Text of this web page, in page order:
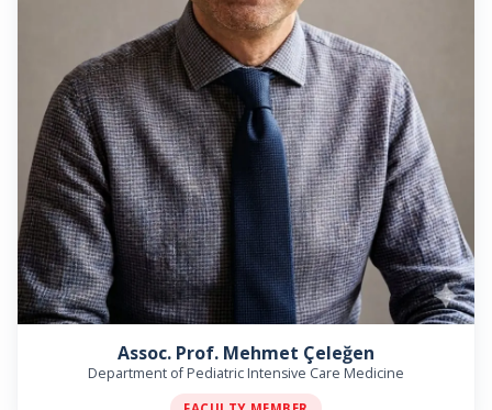
Assoc. Prof. Mehmet Çeleğen
Department of Pediatric Intensive Care Medicine